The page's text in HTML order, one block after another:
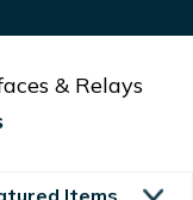
& Relays